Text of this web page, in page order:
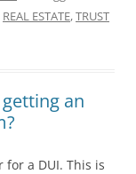
REAL ESTATE,TRUST
an
for a DUI. This is